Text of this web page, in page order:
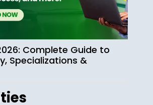
Complete Guide to
Specializations &